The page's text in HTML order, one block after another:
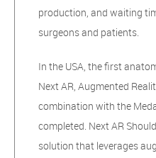
production, and waiting
surgeons and patients.
In the USA, the first
Next AR, Augmented
combination with the
completed. Next AR
solution that leverages